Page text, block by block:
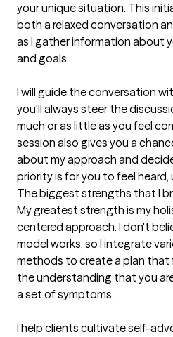
your unique situation. This
both a relaxed conversation
as I gather information about
and goals.
I will guide the conversation
you'll always steer the
much or as little as you feel
session also gives you a
about my approach and
priority is for you to feel
The biggest strengths that I
My greatest strength is my
centered approach. I don't
model works, so I integrate
methods to create a plan that
the understanding that you
a set of symptoms.
I help clients cultivate self-